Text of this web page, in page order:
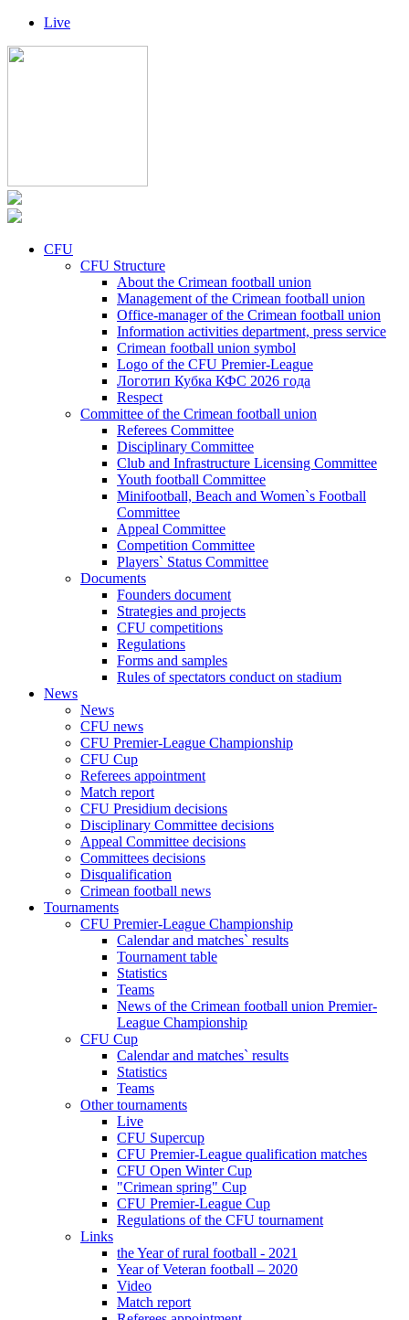
Live
CFU
CFU Structure
About the Crimean football union
Management of the Crimean football union
Office-manager of the Crimean football union
Information activities department, press service
Crimean football union symbol
Logo of the CFU Premier-League
Логотип Кубка КФС 2026 года
Respect
Committee of the Crimean football union
Referees Committee
Disciplinary Committee
Club and Infrastructure Licensing Committee
Youth football Committee
Minifootball, Beach and Women`s Football
Committee
Appeal Committee
Competition Committee
Players` Status Committee
Documents
Founders document
Strategies and projects
CFU competitions
Regulations
Forms and samples
Rules of spectators conduct on stadium
News
News
CFU news
CFU Premier-League Championship
CFU Cup
Referees appointment
Match report
CFU Presidium decisions
Disciplinary Committee decisions
Appeal Committee decisions
Committees decisions
Disqualification
Crimean football news
Tournaments
CFU Premier-League Championship
Calendar and matches` results
Tournament table
Statistics
Teams
News of the Crimean football union Premier-
League Championship
CFU Cup
Calendar and matches` results
Statistics
Teams
Other tournaments
Live
CFU Supercup
CFU Premier-League qualification matches
CFU Open Winter Cup
"Crimean spring" Cup
CFU Premier-League Cup
Regulations of the CFU tournament
Links
the Year of rural football - 2021
Year of Veteran football – 2020
Video
Match report